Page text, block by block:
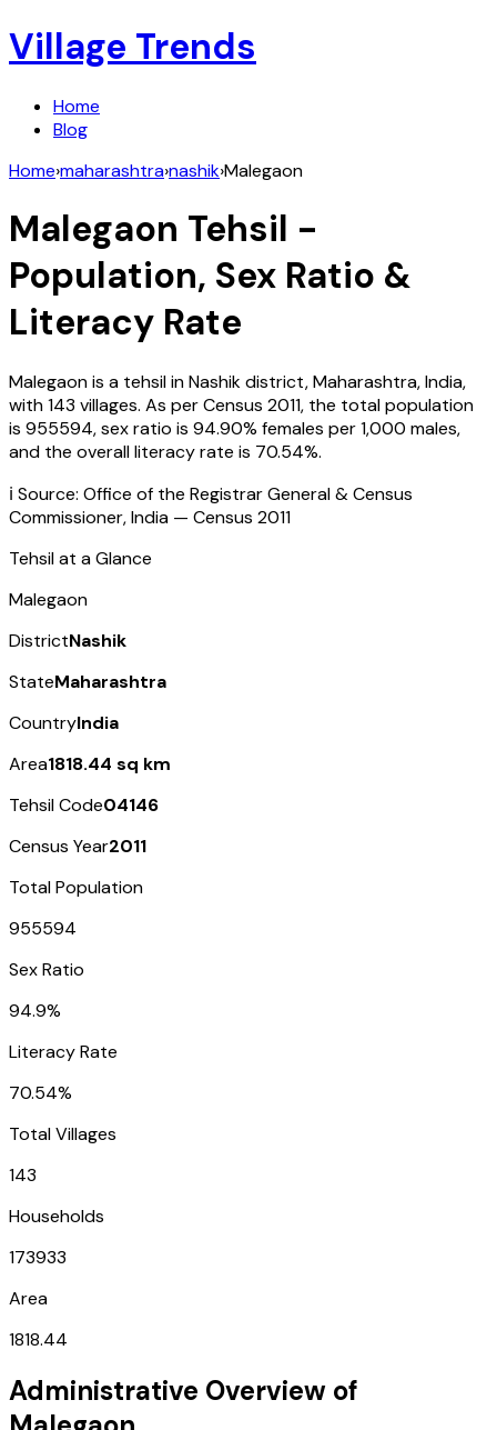
Village Trends
Home
Blog
Home›maharashtra›nashik›Malegaon
Malegaon Tehsil -
Population, Sex Ratio &
Literacy Rate
Malegaonis a tehsil inNashikdistrict,Maharashtra,India,
with143 villages. As per Census 2011, the total population
is 955594, sex ratio is 94.90% females per 1,000 males,
and the overall literacy rate is 70.54%.
ℹ️ Source: Office of the Registrar General & Census
Commissioner, India — Census 2011
Tehsil at a Glance
Malegaon
DistrictNashik
StateMaharashtra
CountryIndia
Area1818.44 sq km
Tehsil Code04146
Census Year2011
Total Population
955594
Sex Ratio
94.9%
Literacy Rate
70.54%
Total Villages
143
Households
173933
Area
1818.44
Administrative Overview of